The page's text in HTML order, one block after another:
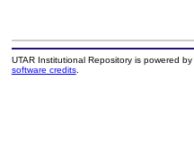
UTAR Institutional Repository is powered by
software credits.